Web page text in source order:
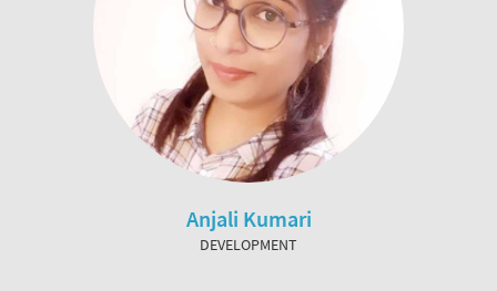
Anjali Kumari
DEVELOPMENT